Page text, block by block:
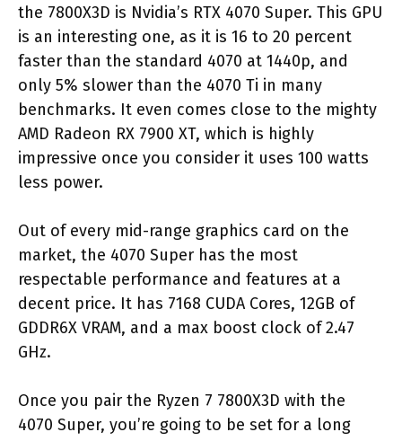
the 7800X3D is Nvidia’s RTX 4070 Super. This GPU
is an interesting one, as it is 16 to 20 percent
faster than the standard 4070 at 1440p, and
only 5% slower than the 4070 Ti in many
benchmarks. It even comes close to the mighty
AMD Radeon RX 7900 XT, which is highly
impressive once you consider it uses 100 watts
less power.
Out of every mid-range graphics card on the
market, the 4070 Super has the most
respectable performance and features at a
decent price. It has 7168 CUDA Cores, 12GB of
GDDR6X VRAM, and a max boost clock of 2.47
GHz.
Once you pair the Ryzen 7 7800X3D with the
4070 Super, you’re going to be set for a long